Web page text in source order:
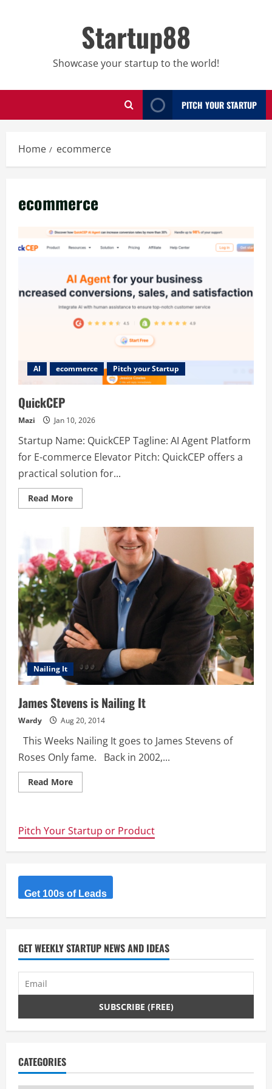
Startup88
Showcase your startup to the world!
PITCH YOUR STARTUP
Home ecommerce
ecommerce
AI ecommerce Pitch your Startup
QuickCEP
Mazi Jan 10, 2026
Startup Name: QuickCEP Tagline: AI Agent Platform
for E-commerce Elevator Pitch: QuickCEP offers a
practical solution for...
Read MoreRead
more
Nailing It
James Stevens is Nailing It
Wardy Aug 20, 2014
This Weeks Nailing It goes to James Stevens of
Roses Only fame. Back in 2002,...
Read MoreRead
more
Nailing
It
Pitch Your Startup or Product
Get 100s of Leads
GET WEEKLY STARTUP NEWS AND IDEAS
CATEGORIES